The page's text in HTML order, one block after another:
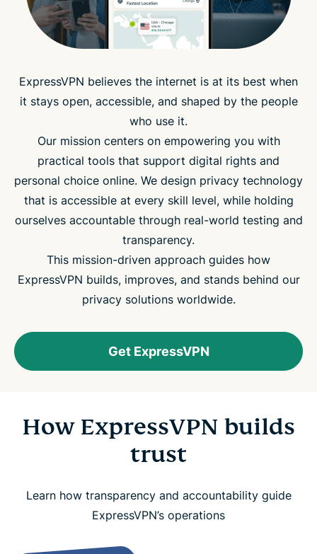
ExpressVPN believes the internet is at its best when
it stays open, accessible, and shaped by the people
who use it.
Our mission centers on empowering you with
practical tools that support digital rights and
personal choice online. We design privacy technology
that is accessible at every skill level, while holding
ourselves accountable through real-world testing and
transparency.
This mission-driven approach guides how
ExpressVPN builds, improves, and stands behind our
privacy solutions worldwide.
Get ExpressVPN
How ExpressVPN builds
trust
Learn how transparency and accountability guide
ExpressVPN’s operations